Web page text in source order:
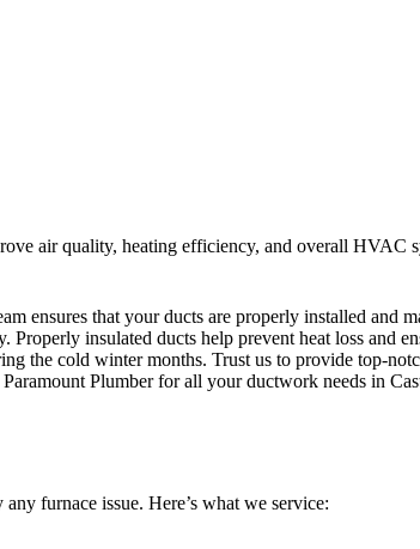
air quality, heating efficiency, and overall HVAC
ensures that your ducts are properly installed and
insulated ducts help prevent heat loss and
the cold winter months. Trust us to provide top-
Plumber for all your ductwork needs in
furnace issue. Here’s what we service: